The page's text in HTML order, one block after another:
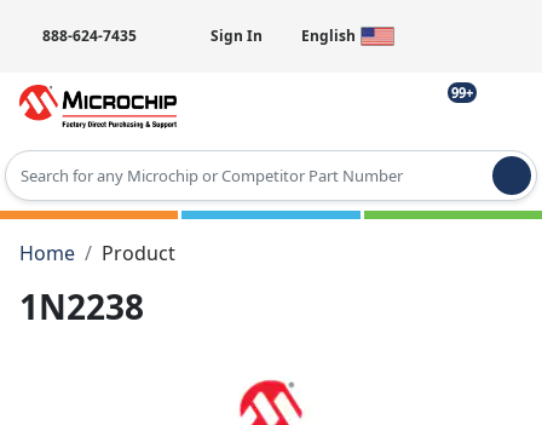
888-624-7435 Sign In English
99+
Type 2 or more characters for results.
Home
Product
1N2238